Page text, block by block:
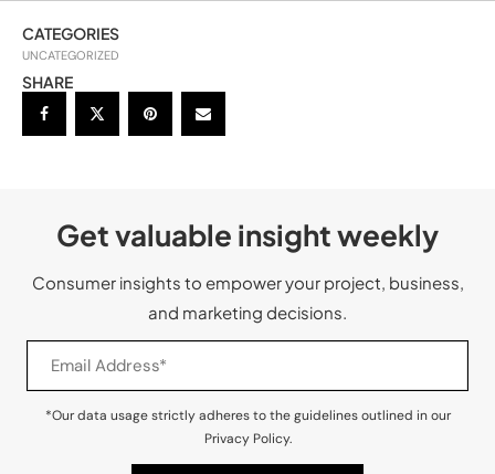
CATEGORIES
UNCATEGORIZED
SHARE
Get valuable insight weekly
Consumer insights to empower your project, business,
and marketing decisions.
*Our data usage strictly adheres to the guidelines outlined in our
Privacy Policy.